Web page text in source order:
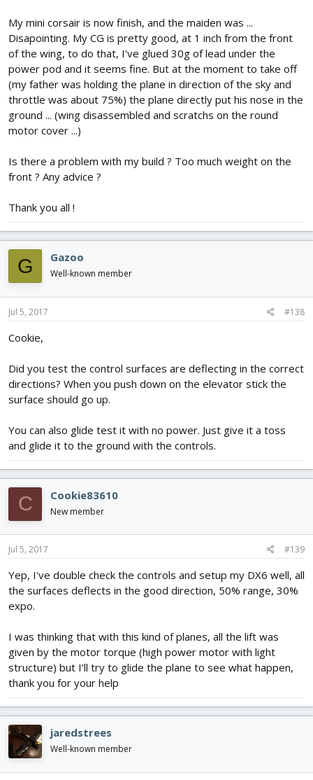
My mini corsair is now finish, and the maiden was ...
Disapointing. My CG is pretty good, at 1 inch from the front
of the wing, to do that, I've glued 30g of lead under the
power pod and it seems fine. But at the moment to take off
(my father was holding the plane in direction of the sky and
throttle was about 75%) the plane directly put his nose in the
ground ... (wing disassembled and scratchs on the round
motor cover ...)
Is there a problem with my build ? Too much weight on the
front ? Any advice ?
Thank you all !
G Gazoo
Well-known member
Jul 5, 2017 #138
Cookie,
Did you test the control surfaces are deflecting in the correct
directions? When you push down on the elevator stick the
surface should go up.
You can also glide test it with no power. Just give it a toss
and glide it to the ground with the controls.
C Cookie83610
New member
Jul 5, 2017 #139
Yep, I've double check the controls and setup my DX6 well, all
the surfaces deflects in the good direction, 50% range, 30%
expo.
I was thinking that with this kind of planes, all the lift was
given by the motor torque (high power motor with light
structure) but I'll try to glide the plane to see what happen,
thank you for your help
jaredstrees
Well-known member